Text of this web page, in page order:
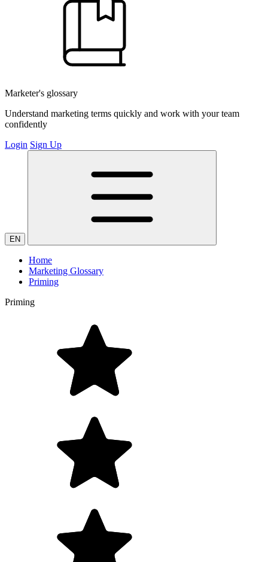
Marketer's glossary
Understand marketing terms quickly and work with your team
confidently
Login Sign Up
EN
Home
Marketing Glossary
Priming
Priming